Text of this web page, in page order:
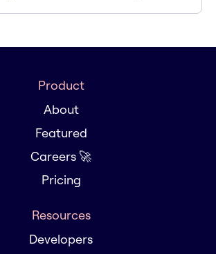
Product
About
Featured
Careers 🚀
Pricing
Resources
Developers